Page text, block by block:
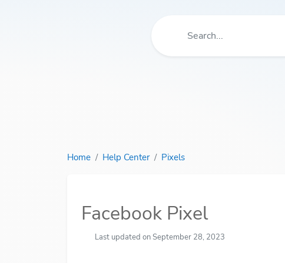
Home Help Center Pixels
Facebook Pixel
Last updated on September 28, 2023